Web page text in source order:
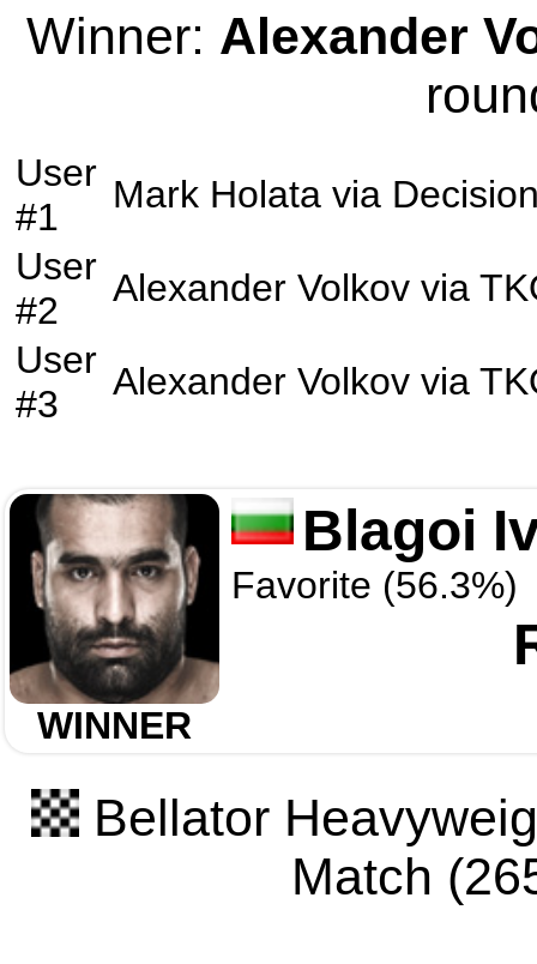
Winner: Alexander
User
#1
Mark Holata via
User
#2
Alexander Volkov via
User
#3
Alexander Volkov via
WINNER
Blagoi
Favorite (56.3%)
Bellator
Match